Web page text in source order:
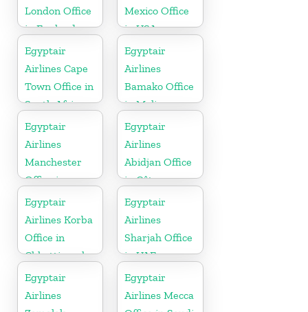
London Office
in England
Mexico Office
in USA
Egyptair
Airlines Cape
Town Office in
South Africa
Egyptair
Airlines
Bamako Office
in Mali
Egyptair
Airlines
Manchester
Office in
England
Egyptair
Airlines
Abidjan Office
in Côte
d’Ivoire
Egyptair
Airlines Korba
Office in
Chhattisgarh
Egyptair
Airlines
Sharjah Office
in UAE
Egyptair
Airlines
Egyptair
Airlines Mecca